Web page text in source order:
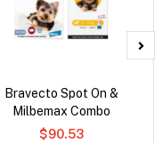
Bravecto Spot On &
Milbemax Combo
$90.53